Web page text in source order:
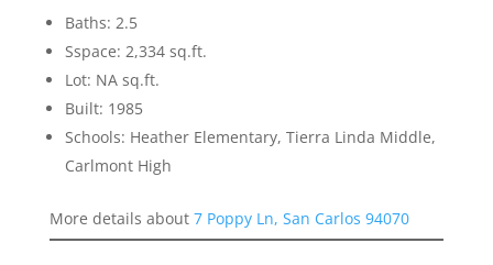
Baths: 2.5
Sspace: 2,334 sq.ft.
Lot: NA sq.ft.
Built: 1985
Schools: Heather Elementary, Tierra Linda Middle,
Carlmont High
More details about 7 Poppy Ln, San Carlos 94070